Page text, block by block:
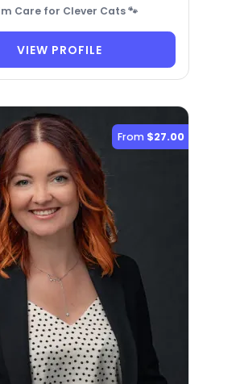
Care for Clever Cats 🐾
VIEW PROFILE
From $27.00